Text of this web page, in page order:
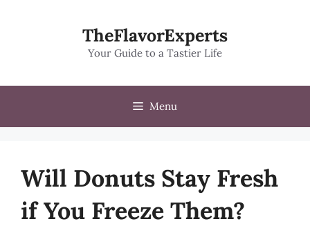
TheFlavorExperts
Your Guide to a Tastier Life
Menu
Will Donuts Stay Fresh
if You Freeze Them?